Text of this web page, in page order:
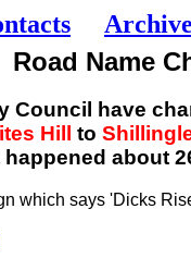
Archive
Road Name
Council have
Hill to
happened about
which says 'Dicks